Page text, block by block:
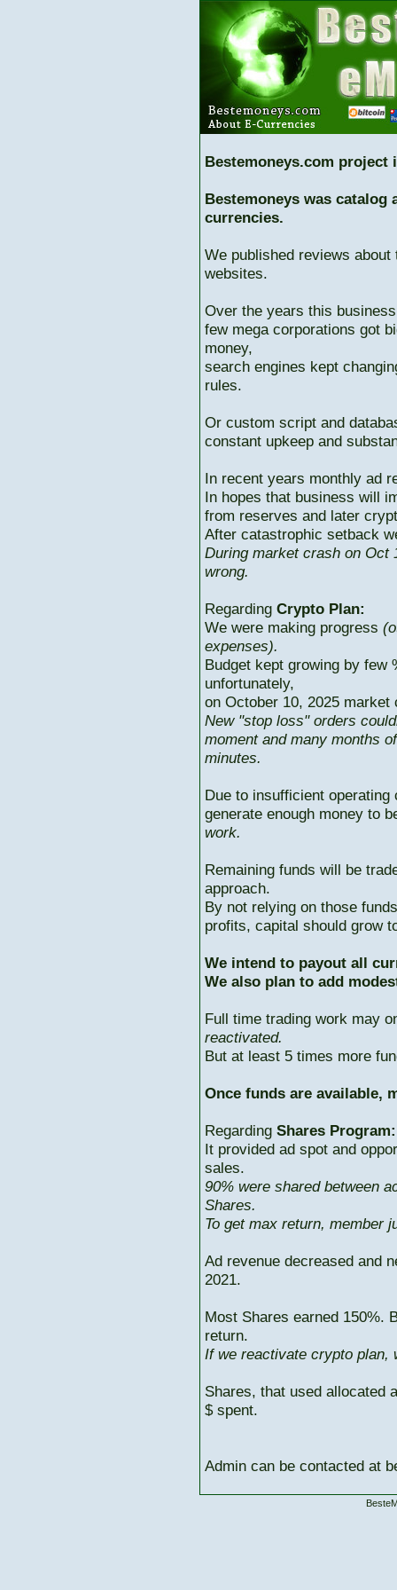
Bestemoneys.com project
Bestemoneys was catalog
currencies.
We published reviews
websites.
Over the years this
few mega corporations got
money,
search engines kept
rules.
Or custom script and
constant upkeep and
In recent years monthly ad
In hopes that business will
from reserves and later
After catastrophic setback
During market crash on Oct
wrong.
Regarding Crypto Plan:
We were making progress
expenses).
Budget kept growing by few
unfortunately,
on October 10, 2025
New "stop loss" orders
moment and many months
minutes.
Due to insufficient
generate enough money to
work.
Remaining funds will be
approach.
By not relying on those
profits, capital should grow
We intend to payout all
We also plan to add
Full time trading work may
reactivated.
But at least 5 times more
Once funds are available,
Regarding Shares Program:
It provided ad spot and
sales.
90% were shared between
Shares.
To get max return, member
Ad revenue decreased and
2021.
Most Shares earned 150%.
return.
If we reactivate crypto plan,
Shares, that used allocated
$ spent.
Admin can be contacted at